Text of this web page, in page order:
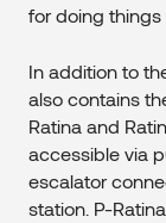
for doing things
In addition to
also contains
Ratina and
accessible via
escalator
station. P-